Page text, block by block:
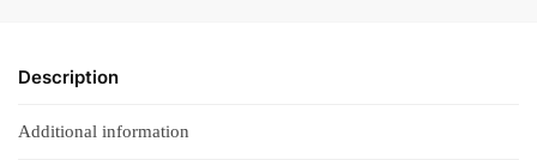
Description
Additional information